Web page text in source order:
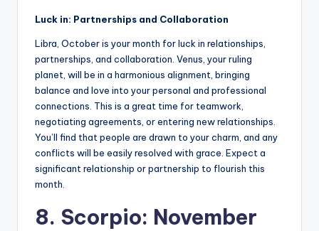
Luck in: Partnerships and Collaboration
Libra, October is your month for luck in relationships,
partnerships, and collaboration. Venus, your ruling
planet, will be in a harmonious alignment, bringing
balance and love into your personal and professional
connections. This is a great time for teamwork,
negotiating agreements, or entering new relationships.
You’ll find that people are drawn to your charm, and any
conflicts will be easily resolved with grace. Expect a
significant relationship or partnership to flourish this
month.
8. Scorpio: November